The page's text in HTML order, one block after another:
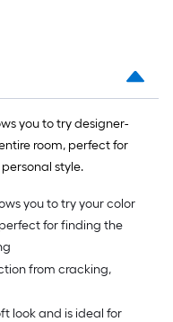
you to try designer-
room, perfect for
style.
you to try your color
for finding the
from cracking,
look and is ideal for